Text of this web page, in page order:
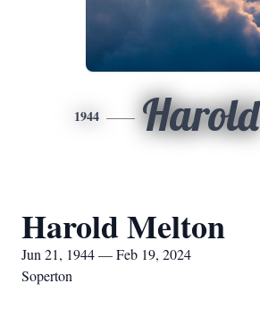
1944 Harold
Harold Melton
Jun 21, 1944 — Feb 19, 2024
Soperton